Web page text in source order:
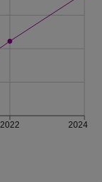
2022 2024